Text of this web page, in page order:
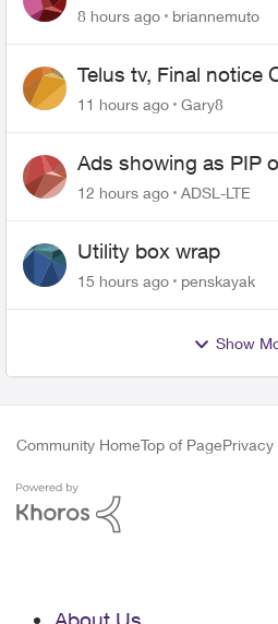
8 hours ago briannemuto
Telus tv, Final notice
changing of the
11 hours ago Gary8
Ads showing as PIP
12 hours ago ADSL-LTE
Utility box wrap
15 hours ago penskayak
Show
Community HomeTop of PagePrivacy